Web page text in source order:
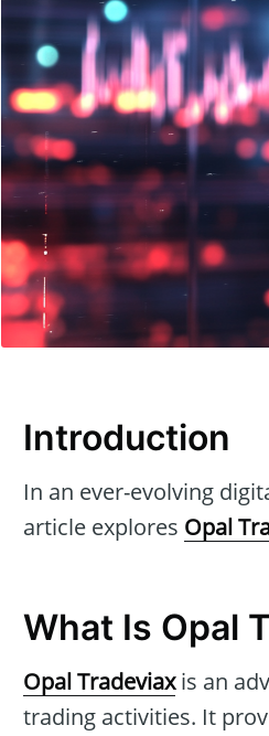
Introduction
In an ever-evolving
article explores Opal
What Is Opal
Opal Tradeviaxis an
trading activities. It